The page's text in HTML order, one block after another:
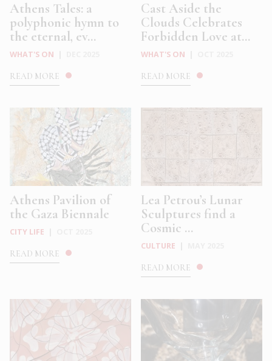
Athens Tales: a
polyphonic hymn to
the eternal, ev...
WHAT'S ON
READ MORE
Cast Aside the
Clouds Celebrates
Forbidden Love at...
WHAT'S ON
READ MORE
Athens Pavilion of
the Gaza Biennale
CITY LIFE
READ MORE
Lea Petrou’s Lunar
Sculptures find a
Cosmic ...
CULTURE
READ MORE